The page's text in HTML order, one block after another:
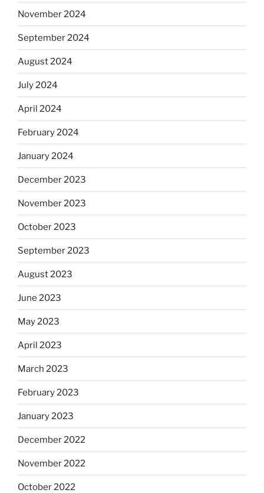
November 2024
September 2024
August 2024
July 2024
April 2024
February 2024
January 2024
December 2023
November 2023
October 2023
September 2023
August 2023
June 2023
May 2023
April 2023
March 2023
February 2023
January 2023
December 2022
November 2022
October 2022